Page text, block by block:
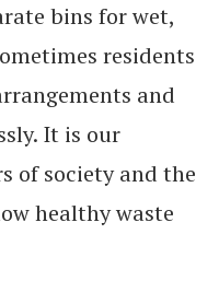
bins for wet,
residents
and
It is our
of society and the
healthy waste